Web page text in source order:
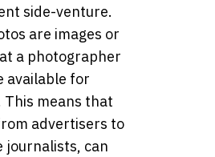
side-venture.
are images or
a photographer
available for
This means that
advertisers to
journalists, can